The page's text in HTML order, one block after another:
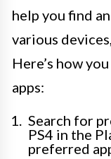
help you find
various
Here’s how
apps:
Search for
PS4 in the
preferred